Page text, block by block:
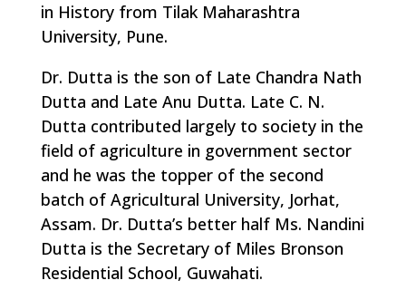
in History from Tilak Maharashtra
University, Pune.
Dr. Dutta is the son of Late Chandra Nath
Dutta and Late Anu Dutta. Late C. N.
Dutta contributed largely to society in the
field of agriculture in government sector
and he was the topper of the second
batch of Agricultural University, Jorhat,
Assam. Dr. Dutta’s better half Ms. Nandini
Dutta is the Secretary of Miles Bronson
Residential School, Guwahati.